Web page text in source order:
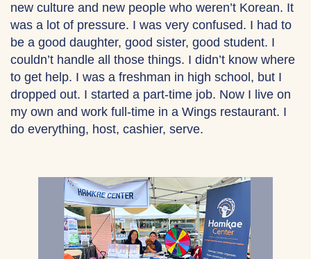
new culture and new people who weren’t Korean. It
was a lot of pressure. I was very confused. I had to
be a good daughter, good sister, good student. I
couldn’t handle all those things. I didn’t know where
to get help. I was a freshman in high school, but I
dropped out. I started a part-time job. Now I live on
my own and work full-time in a Wings restaurant. I
do everything, host, cashier, serve.